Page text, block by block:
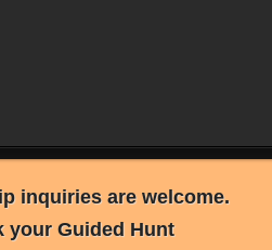
inquiries are welcome.
your Guided Hunt